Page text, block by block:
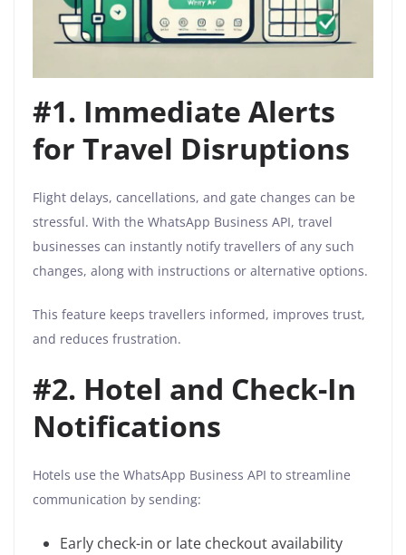
#1. Immediate Alerts
for Travel Disruptions
Flight delays, cancellations, and gate changes can be
stressful. With the WhatsApp Business API, travel
businesses can instantly notify travellers of any such
changes, along with instructions or alternative options.
This feature keeps travellers informed, improves trust,
and reduces frustration.
#2. Hotel and Check-In
Notifications
Hotels use the WhatsApp Business API to streamline
communication by sending:
Early check-in or late checkout availability